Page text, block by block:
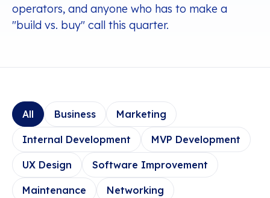
operators, and anyone who has to make a
"build vs. buy" call this quarter.
All Business Marketing
Internal Development MVP Development
UX Design Software Improvement
Maintenance Networking